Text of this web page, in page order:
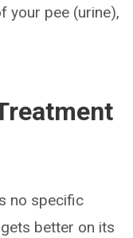
your pee (urine),
no specific
better on its